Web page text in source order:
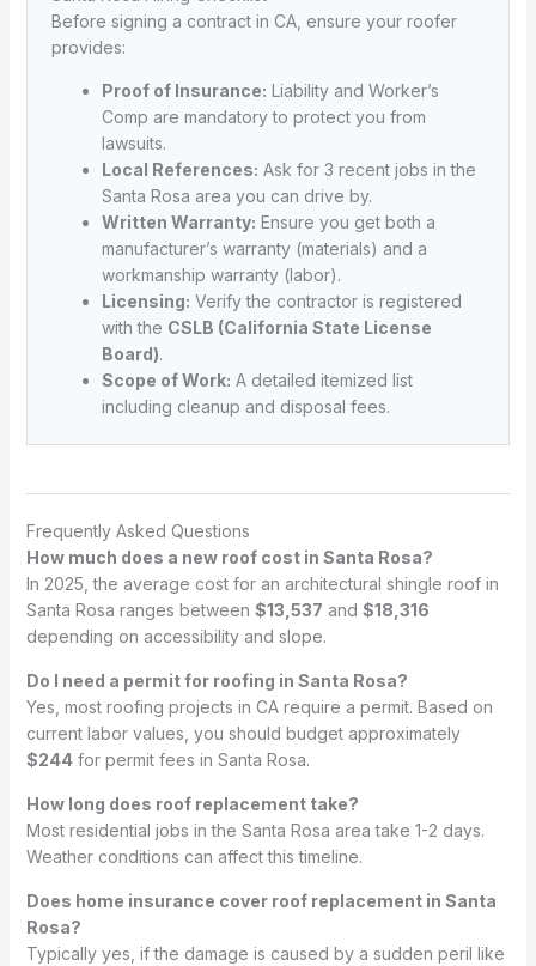
Before signing a contract in CA, ensure your roofer
provides:
Proof of Insurance: Liability and Worker’s
Comp are mandatory to protect you from
lawsuits.
Local References: Ask for 3 recent jobs in the
Santa Rosa area you can drive by.
Written Warranty: Ensure you get both a
manufacturer’s warranty (materials) and a
workmanship warranty (labor).
Licensing: Verify the contractor is registered
with the CSLB (California State License
Board).
Scope of Work: A detailed itemized list
including cleanup and disposal fees.
Frequently Asked Questions
How much does a new roof cost in Santa Rosa?
In 2025, the average cost for an architectural shingle roof in
Santa Rosa ranges between $13,537 and $18,316
depending on accessibility and slope.
Do I need a permit for roofing in Santa Rosa?
Yes, most roofing projects in CA require a permit. Based on
current labor values, you should budget approximately
$244for permit fees in Santa Rosa.
How long does roof replacement take?
Most residential jobs in the Santa Rosa area take 1-2 days.
Weather conditions can affect this timeline.
Does home insurance cover roof replacement in Santa
Rosa?
Typically yes, if the damage is caused by a sudden peril like